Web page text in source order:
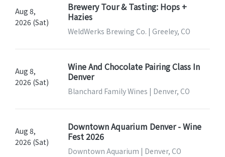
Aug 8,
2026 (Sat)
Brewery Tour & Tasting: Hops +
Hazies
WeldWerks Brewing Co. | Greeley, CO
Aug 8,
2026 (Sat)
Wine And Chocolate Pairing Class In
Denver
Blanchard Family Wines | Denver, CO
Aug 8,
2026 (Sat)
Downtown Aquarium Denver - Wine
Fest 2026
Downtown Aquarium | Denver, CO